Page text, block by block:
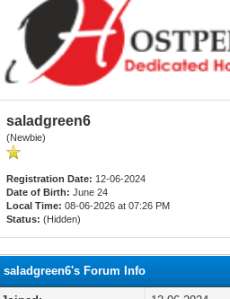
saladgreen6
(Newbie)
Registration Date: 12-06-2024
Date of Birth: June 24
Local Time: 08-06-2026 at 07:26 PM
Status: (Hidden)
saladgreen6's Forum Info